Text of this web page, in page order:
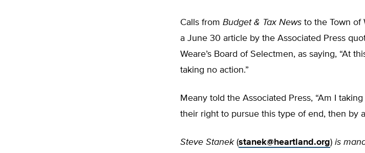
Calls from Budget & Tax News to the Town of
a June 30 article by the Associated Press
Weare’s Board of Selectmen, as saying, “At
taking no action.”
Meany told the Associated Press, “Am I
their right to pursue this type of end, then by
Steve Stanek(stanek@heartland.org) is